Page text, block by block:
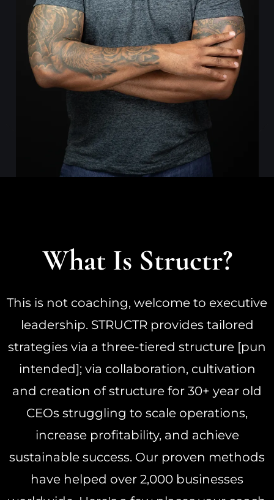
What Is Structr?
This is not coaching, welcome to executive
leadership. STRUCTR provides tailored
strategies via a three-tiered structure [pun
intended]; via collaboration, cultivation
and creation of structure for 30+ year old
CEOs struggling to scale operations,
increase profitability, and achieve
sustainable success. Our proven methods
have helped over 2,000 businesses